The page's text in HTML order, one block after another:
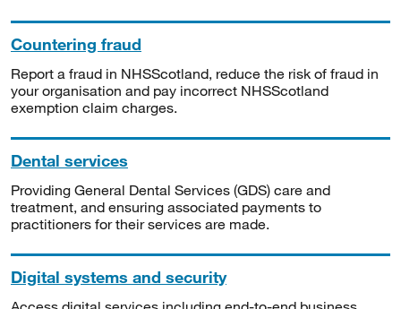
Countering fraud
Report a fraud in NHSScotland, reduce the risk of fraud in
your organisation and pay incorrect NHSScotland
exemption claim charges.
Dental services
Providing General Dental Services (GDS) care and
treatment, and ensuring associated payments to
practitioners for their services are made.
Digital systems and security